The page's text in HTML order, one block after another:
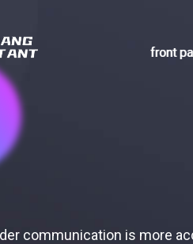
front
communication is more